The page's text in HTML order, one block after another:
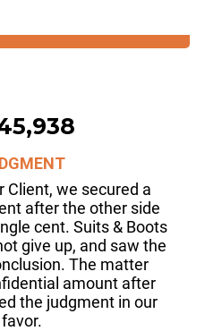
Client, we secured a
after the other side
cent. Suits & Boots
give up, and saw the
The matter
amount after
the judgment in our
favor.